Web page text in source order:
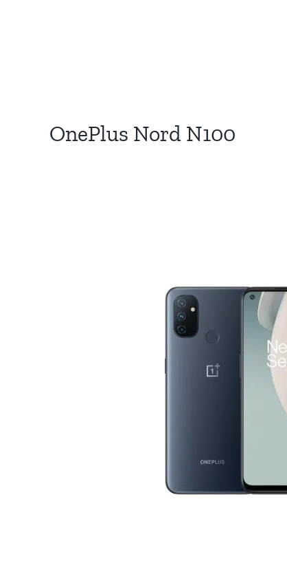
OnePlus Nord N100